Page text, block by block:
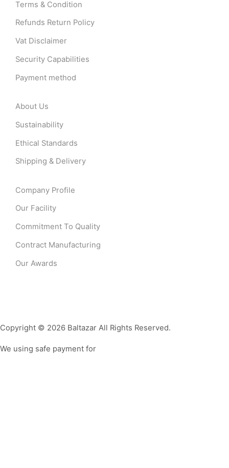
Terms & Condition
Refunds Return Policy
Vat Disclaimer
Security Capabilities
Payment method
About Us
Sustainability
Ethical Standards
Shipping & Delivery
Company Profile
Our Facility
Commitment To Quality
Contract Manufacturing
Our Awards
Copyright © 2026 Baltazar All Rights Reserved.
We using safe payment for